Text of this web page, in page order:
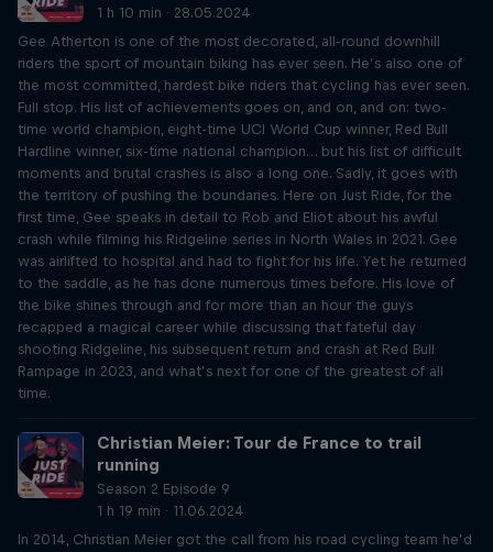
1 h 10 min · 28.05.2024
Gee Atherton is one of the most decorated, all-round downhill
riders the sport of mountain biking has ever seen. He’s also one of
the most committed, hardest bike riders that cycling has ever seen.
Full stop. His list of achievements goes on, and on, and on: two-
time world champion, eight-time UCI World Cup winner, Red Bull
Hardline winner, six-time national champion… but his list of difficult
moments and brutal crashes is also a long one. Sadly, it goes with
the territory of pushing the boundaries. Here on Just Ride, for the
first time, Gee speaks in detail to Rob and Eliot about his awful
crash while filming his Ridgeline series in North Wales in 2021. Gee
was airlifted to hospital and had to fight for his life. Yet he returned
to the saddle, as he has done numerous times before. His love of
the bike shines through and for more than an hour the guys
recapped a magical career while discussing that fateful day
shooting Ridgeline, his subsequent return and crash at Red Bull
Rampage in 2023, and what’s next for one of the greatest of all
time.
Christian Meier: Tour de France to trail
running
Season 2 Episode 9
1 h 19 min · 11.06.2024
In 2014, Christian Meier got the call from his road cycling team he’d